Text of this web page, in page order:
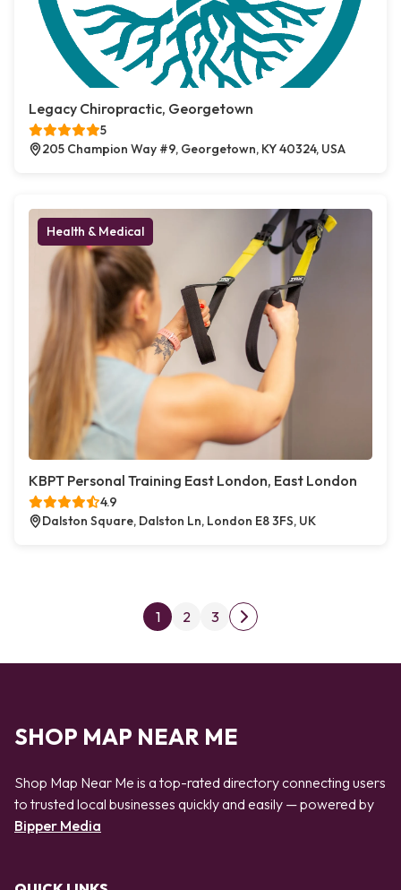
Legacy Chiropractic, Georgetown
5
205 Champion Way #9, Georgetown, KY 40324, USA
Health & Medical
KBPT Personal Training East London, East London
4.9
Dalston Square, Dalston Ln, London E8 3FS, UK
Posts pagination
1 2 3
Next page
SHOP MAP NEAR ME
Shop Map Near Me is a top-rated directory connecting users
to trusted local businesses quickly and easily — powered by
Bipper Media